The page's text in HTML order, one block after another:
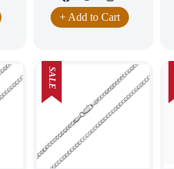
+ Add to Cart
SALE